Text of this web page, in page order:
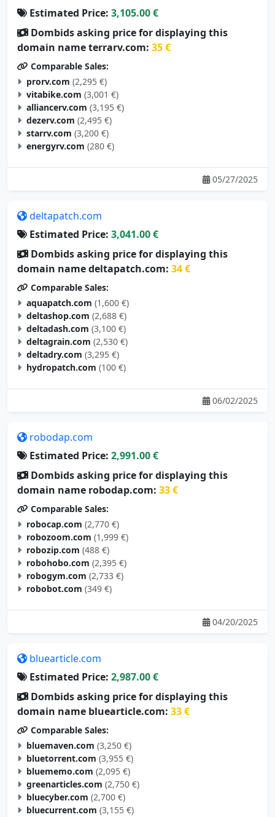
Estimated Price: 3,105.00 €
Dombids asking price for displaying this
domain name terrarv.com: 35 €
Comparable Sales:
prorv.com (2,295 €)
vitabike.com (3,001 €)
alliancerv.com (3,195 €)
dezerv.com (2,495 €)
starrv.com (3,200 €)
energyrv.com (280 €)
05/27/2025
deltapatch.com
Estimated Price: 3,041.00 €
Dombids asking price for displaying this
domain name deltapatch.com: 34 €
Comparable Sales:
aquapatch.com (1,600 €)
deltashop.com (2,688 €)
deltadash.com (3,100 €)
deltagrain.com (2,530 €)
deltadry.com (3,295 €)
hydropatch.com (100 €)
06/02/2025
robodap.com
Estimated Price: 2,991.00 €
Dombids asking price for displaying this
domain name robodap.com: 33 €
Comparable Sales:
robocap.com (2,770 €)
robozoom.com (1,999 €)
robozip.com (488 €)
robohobo.com (2,395 €)
robogym.com (2,733 €)
robobot.com (349 €)
04/20/2025
bluearticle.com
Estimated Price: 2,987.00 €
Dombids asking price for displaying this
domain name bluearticle.com: 33 €
Comparable Sales:
bluemaven.com (3,250 €)
bluetorrent.com (3,955 €)
bluememo.com (2,095 €)
greenarticles.com (2,750 €)
bluecyber.com (2,700 €)
bluecurrent.com (3,155 €)